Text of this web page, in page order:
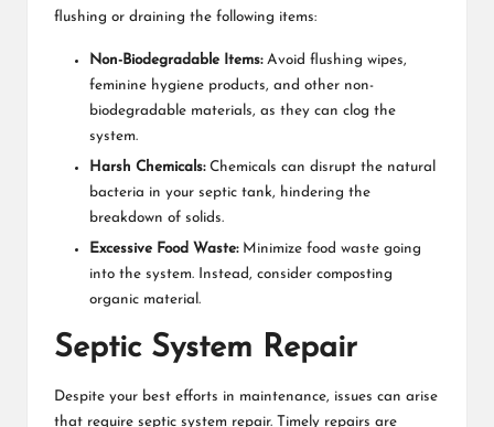
flushing or draining the following items:
Non-Biodegradable Items:Avoid flushing wipes,
feminine hygiene products, and other non-
biodegradable materials, as they can clog the
system.
Harsh Chemicals:Chemicals can disrupt the natural
bacteria in your septic tank, hindering the
breakdown of solids.
Excessive Food Waste:Minimize food waste going
into the system. Instead, consider composting
organic material.
Septic System Repair
Despite your best efforts in maintenance, issues can arise
that require septic system repair. Timely repairs are